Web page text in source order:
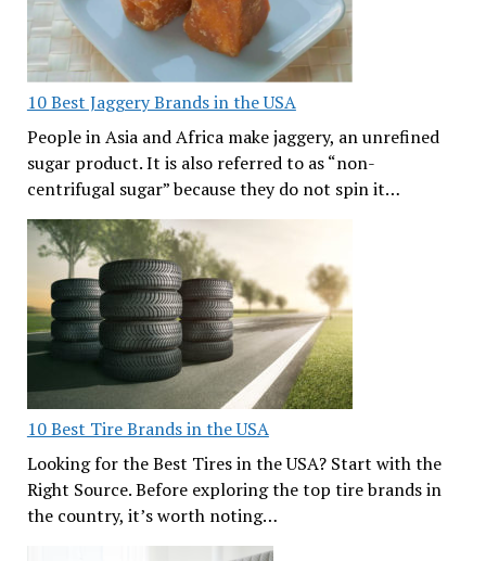
10 Best Jaggery Brands in the USA
People in Asia and Africa make jaggery, an unrefined
sugar product. It is also referred to as “non-
centrifugal sugar” because they do not spin it…
10 Best Tire Brands in the USA
Looking for the Best Tires in the USA? Start with the
Right Source. Before exploring the top tire brands in
the country, it’s worth noting…